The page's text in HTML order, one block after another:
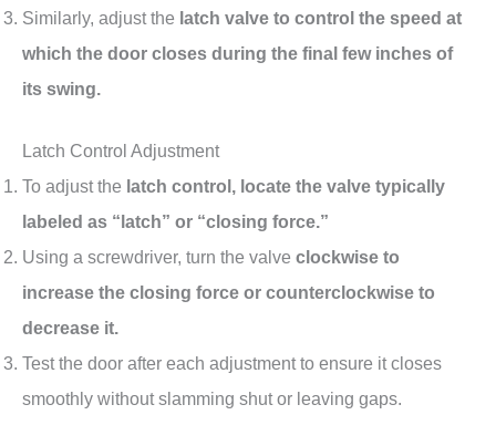
Similarly, adjust the latch valve to control the speed at
which the door closes during the final few inches of
its swing.
Latch Control Adjustment
To adjust the latch control, locate the valve typically
labeled as “latch” or “closing force.”
Using a screwdriver, turn the valve clockwise to
increase the closing force or counterclockwise to
decrease it.
Test the door after each adjustment to ensure it closes
smoothly without slamming shut or leaving gaps.